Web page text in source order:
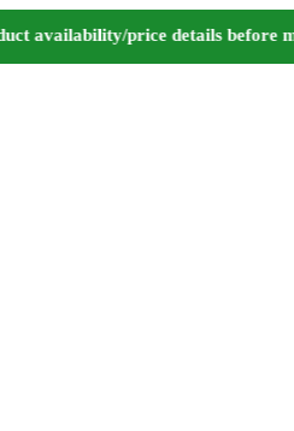
price details